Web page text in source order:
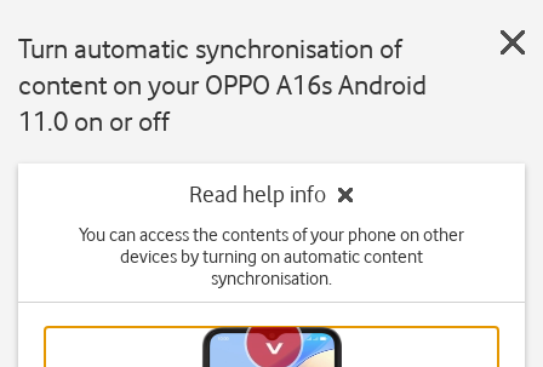
Turn automatic synchronisation of
content on your OPPO A16s Android
11.0 on or off
Read help info
You can access the contents of your phone on other
devices by turning on automatic content
synchronisation.